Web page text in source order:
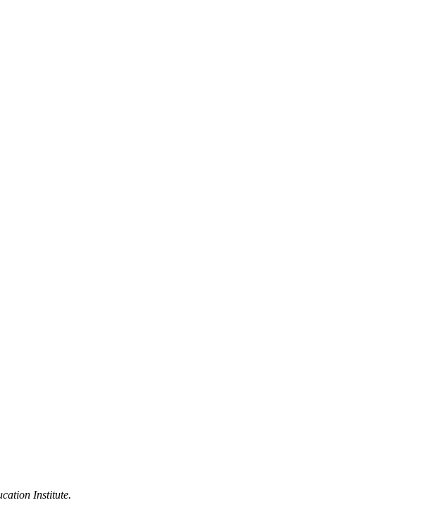
Institute.